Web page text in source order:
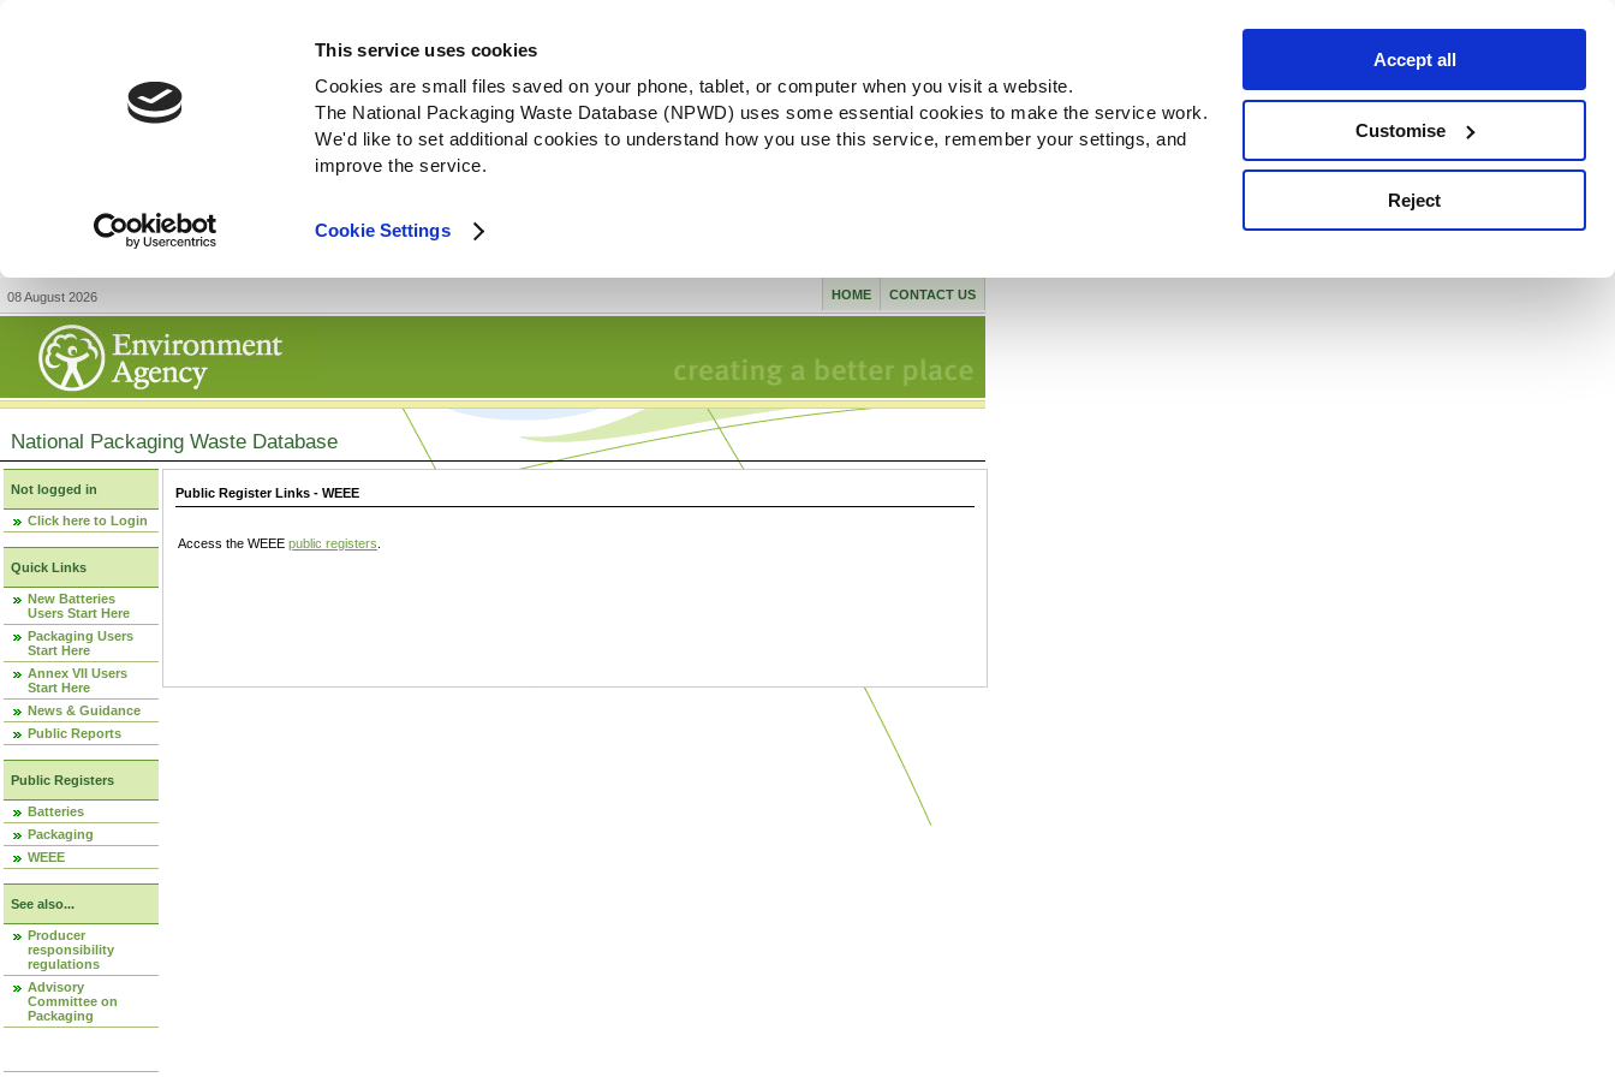
This service uses cookies
Cookies are small files saved on your phone, tablet, or computer when you visit a website.
The National Packaging Waste Database (NPWD) uses some essential cookies to make the service work.
We'd like to set additional cookies to understand how you use this service, remember your settings, and
improve the service.
Cookie Settings
Accept all
Customise
Reject
08 August 2026 CONTACT US
HOME
National Packaging Waste Database
Not logged in
Click here to Login
Quick Links
New Batteries
Users Start Here
Packaging Users
Start Here
Annex VII Users
Start Here
News & Guidance
Public Reports
Public Registers
Batteries
Packaging
WEEE
See also...
Producer
responsibility
regulations
Advisory
Committee on
Packaging
Public Register Links - WEEE
Access the WEEE public registers